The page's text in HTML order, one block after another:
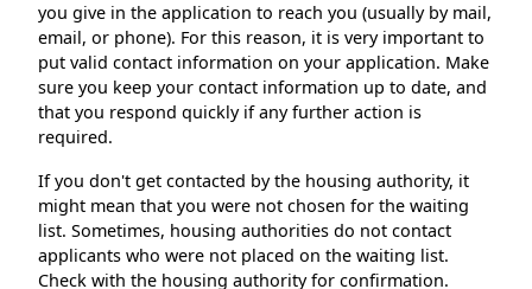
you give in the application to reach you (usually by mail,
email, or phone). For this reason, it is very important to
put valid contact information on your application. Make
sure you keep your contact information up to date, and
that you respond quickly if any further action is
required.
If you don't get contacted by the housing authority, it
might mean that you were not chosen for the waiting
list. Sometimes, housing authorities do not contact
applicants who were not placed on the waiting list.
Check with the housing authority for confirmation.